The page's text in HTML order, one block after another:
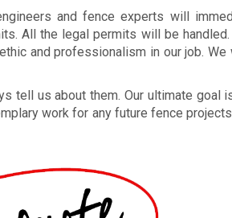
and fence experts will
All the legal permits will be
and professionalism in our job.
tell us about them. Our ultimate goal
work for any future fence